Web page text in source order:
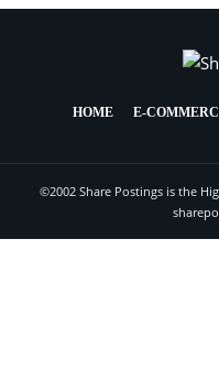
HOME E-
©2002 Share Postings is the